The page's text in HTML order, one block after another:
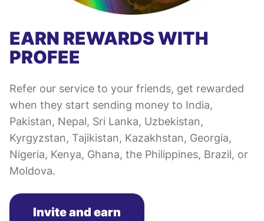
EARN REWARDS WITH
PROFEE
Refer our service to your friends, get rewarded
when they start sending money to India,
Pakistan, Nepal, Sri Lanka, Uzbekistan,
Kyrgyzstan, Tajikistan, Kazakhstan, Georgia,
Nigeria, Kenya, Ghana, the Philippines, Brazil, or
Moldova.
Invite and earn